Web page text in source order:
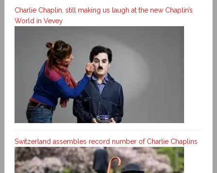
Charlie Chaplin, still making us laugh at the new Chaplin’s
World in Vevey
Switzerland assembles record number of Charlie Chaplins